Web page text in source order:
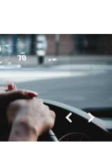
navigate_beforenavigate_next